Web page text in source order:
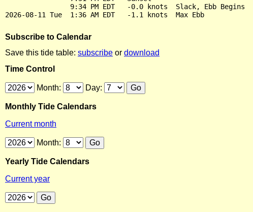
                9:34 PM EDT   -0.0 knots  Slack, Ebb Begins
Subscribe to Calendar
Save this tide table: subscribe or download
Time Control
Month: Day:
Monthly Tide Calendars
Current month
Month:
Yearly Tide Calendars
Current year